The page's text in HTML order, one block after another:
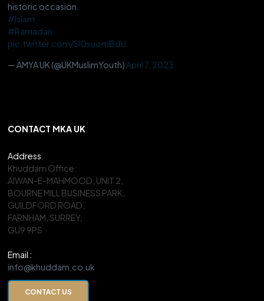
historic occasion.
#Islam
#Ramadan
pic.twitter.com/Sl0suomBdU
— AMYA UK (@UKMuslimYouth) April 7, 2023
CONTACT MKA UK
Address:
Khuddam Office:
AIWAN-E-MAHMOOD, UNIT 2,
BOURNE MILL BUSINESS PARK,
GUILDFORD ROAD,
FARNHAM, SURREY,
GU9 9PS
Email :
info@khuddam.co.uk
CONTACT US